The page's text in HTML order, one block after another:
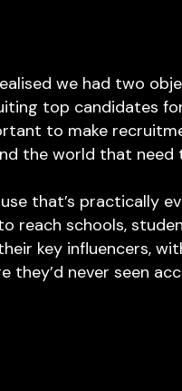
we had two
top candidates
to make
the world that need
that’s practically
reach schools,
key influencers,
they’d never seen